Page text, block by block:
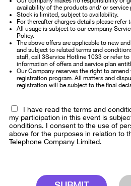
availability of the products and/ or service
Stock is limited, subject to availability.
For thereafter charges details please refer
All usage is subject to our company
Policy.
The above offers are applicable to new
and subject to related terms and
staff, call 3Service Hotline 1033 or refer to
information of offers and service plan
Our Company reserves the right to
registration program. All matters and
registration will be subject to the final
I have read the terms and
my participation in this event is
conditions. I consent to the use of
above for the purposes in relation to
Telephone Company Limited.